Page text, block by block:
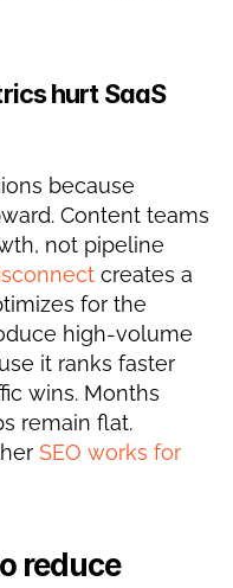
hurt SaaS
because
Content teams
not pipeline
creates a
for the
high-volume
it ranks faster
wins. Months
remain flat.
SEO works for
reduce